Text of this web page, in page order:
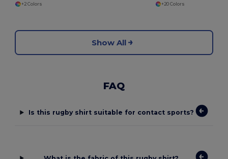
+2 Colors
+20 Colors
Show All
FAQ
Is this rugby shirt suitable for contact sports?